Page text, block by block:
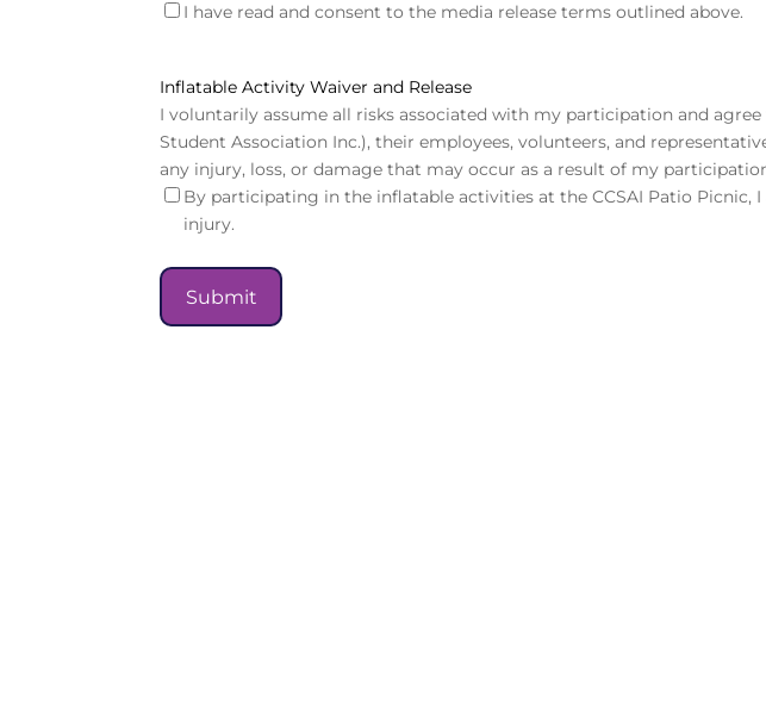
I have read and consent to the media release terms outlined above.
Inflatable Activity Waiver and Release
I voluntarily assume all risks associated with my participation and
Student Association Inc.), their employees, volunteers, and
any injury, loss, or damage that may occur as a result of my
By participating in the inflatable activities at the CCSAI Patio
injury.